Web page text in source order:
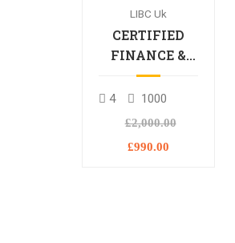
LIBC Uk
CERTIFIED
FINANCE &
BANKING
PROFESSIONAL
4 1000
£2,000.00
£990.00